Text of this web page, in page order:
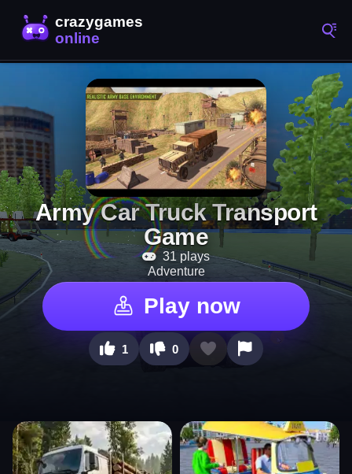
Army Car Truck Transport
Game
31 plays
Adventure
Play now
1 0